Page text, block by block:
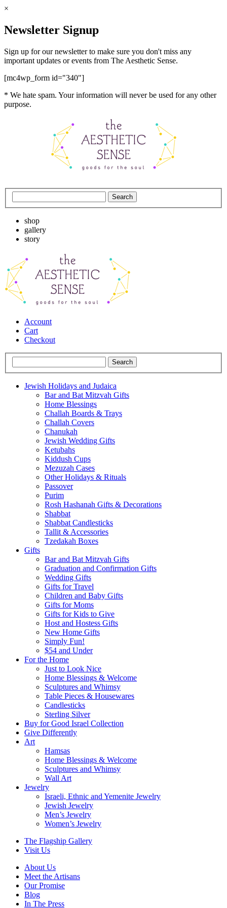
×
Newsletter Signup
Sign up for our newsletter to make sure you don't miss any
important updates or events from The Aesthetic Sense.
[mc4wp_form id="340"]
* We hate spam. Your information will never be used for any other
purpose.
shop
gallery
story
Account
Cart
Checkout
Jewish Holidays and Judaica
Bar and Bat Mitzvah Gifts
Home Blessings
Challah Boards & Trays
Challah Covers
Chanukah
Jewish Wedding Gifts
Ketubahs
Kiddush Cups
Mezuzah Cases
Other Holidays & Rituals
Passover
Purim
Rosh Hashanah Gifts & Decorations
Shabbat
Shabbat Candlesticks
Tallit & Accessories
Tzedakah Boxes
Gifts
Bar and Bat Mitzvah Gifts
Graduation and Confirmation Gifts
Wedding Gifts
Gifts for Travel
Children and Baby Gifts
Gifts for Moms
Gifts for Kids to Give
Host and Hostess Gifts
New Home Gifts
Simply Fun!
$54 and Under
For the Home
Just to Look Nice
Home Blessings & Welcome
Sculptures and Whimsy
Table Pieces & Housewares
Candlesticks
Sterling Silver
Buy for Good Israel Collection
Give Differently
Art
Hamsas
Home Blessings & Welcome
Sculptures and Whimsy
Wall Art
Jewelry
Israeli, Ethnic and Yemenite Jewelry
Jewish Jewelry
Men’s Jewelry
Women’s Jewelry
The Flagship Gallery
Visit Us
About Us
Meet the Artisans
Our Promise
Blog
In The Press